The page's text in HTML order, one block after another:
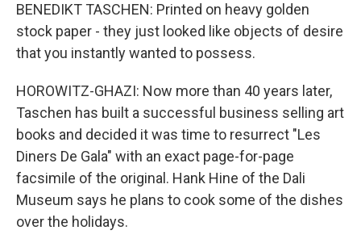
BENEDIKT TASCHEN: Printed on heavy golden
stock paper - they just looked like objects of desire
that you instantly wanted to possess.
HOROWITZ-GHAZI: Now more than 40 years later,
Taschen has built a successful business selling art
books and decided it was time to resurrect "Les
Diners De Gala" with an exact page-for-page
facsimile of the original. Hank Hine of the Dali
Museum says he plans to cook some of the dishes
over the holidays.